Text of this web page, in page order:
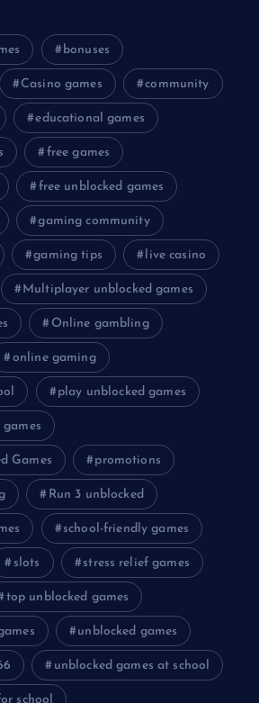
bonuses
Casino games community
educational games
free games
free unblocked games
gaming community
gaming tips live casino
Multiplayer unblocked games
Online gambling
online gaming
play unblocked games
Games promotions
Run 3 unblocked
school-friendly games
slots stress relief games
top unblocked games
unblocked games
unblocked games at school
school